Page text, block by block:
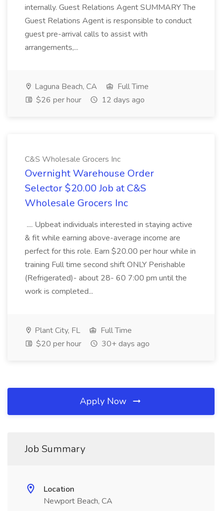
internally. Guest Relations Agent SUMMARY The
Guest Relations Agent is responsible to conduct
guest pre-arrival calls to assist with
arrangements,...
Laguna Beach, CA
Full Time
$26 per hour
12 days ago
C&S Wholesale Grocers Inc
Overnight Warehouse Order
Selector $20.00 Job at C&S
Wholesale Grocers Inc
.... Upbeat individuals interested in staying active
& fit while earning above-average income are
perfect for this role. Earn $20.00 per hour while in
training Full time second shift ONLY Perishable
(Refrigerated)- about 28- 60 7:00 pm until the
work is completed...
Plant City, FL
Full Time
$20 per hour
30+ days ago
Apply Now
Job Summary
Location
Newport Beach, CA